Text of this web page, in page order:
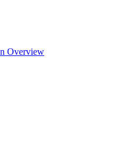
Overview